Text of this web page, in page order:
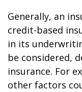
Generally, an
credit-based
in its
be considered,
insurance. For
other factors